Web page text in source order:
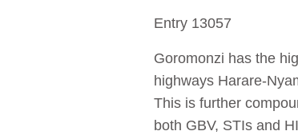
Entry 13057
Goromonzi has the
highways Harare-
This is further
both GBV, STIs and